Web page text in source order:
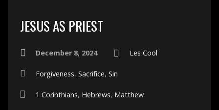
JESUS AS PRIEST
December 8, 2024 Les Cool
Forgiveness, Sacrifice, Sin
1 Corinthians, Hebrews, Matthew